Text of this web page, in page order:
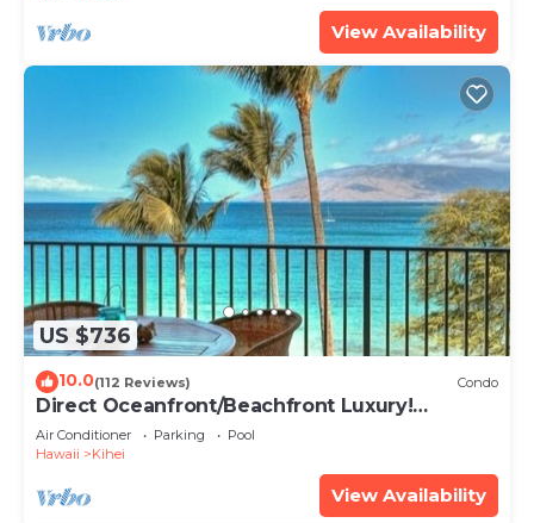
View Availability
US $736
10.0(112 Reviews) Condo
Direct Oceanfront/Beachfront Luxury!
Recently Remodeled
Air Conditioner Parking
Pool
Hawaii
Kihei
View Availability